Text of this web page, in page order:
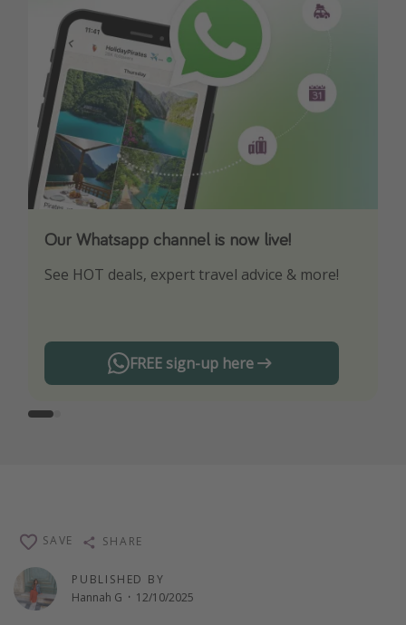
Our Whatsapp channel is now live!
See HOT deals, expert travel advice & more!
FREE sign-up here
Download our App
Turn on your notifications to not miss out on
PUBLISHED BY
Hannah G · 12/10/2025
SAVE SHARE